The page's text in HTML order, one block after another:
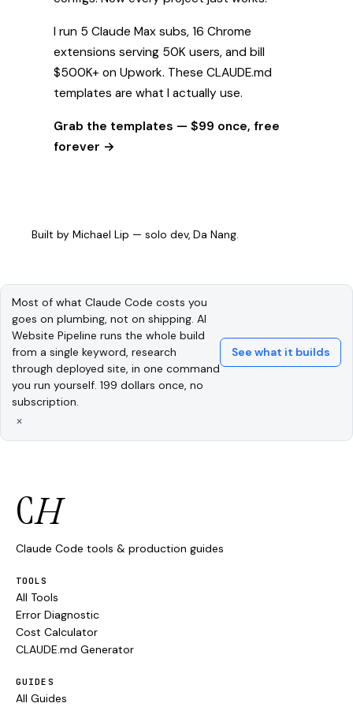
I run 5 Claude Max subs, 16 Chrome
extensions serving 50K users, and bill
$500K+ on Upwork. These CLAUDE.md
templates are what I actually use.
Grab the templates — $99 once, free
forever →
Built by Michael Lip — solo dev, Da Nang.
Most of what Claude Code costs you
goes on plumbing, not on shipping. AI
Website Pipeline runs the whole build
from a single keyword, research
through deployed site, in one command
you run yourself. 199 dollars once, no
subscription.
See what it builds
×
CH
Claude Code tools & production guides
TOOLS
All Tools
Error Diagnostic
Cost Calculator
CLAUDE.md Generator
GUIDES
All Guides